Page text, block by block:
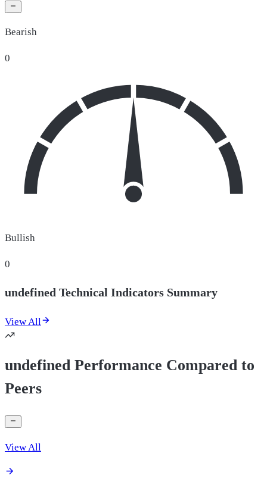
Bearish
0
Bullish
0
undefined Technical Indicators Summary
View All
undefined Performance Compared to
Peers
View All